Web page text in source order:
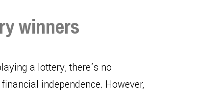
winners
a lottery, there’s no
independence. However,